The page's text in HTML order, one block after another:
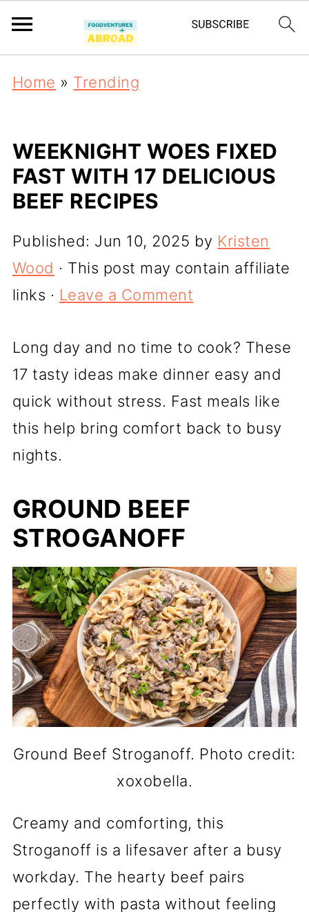
Home » Trending
WEEKNIGHT WOES FIXED
FAST WITH 17 DELICIOUS
BEEF RECIPES
Published: Jun 10, 2025 by Kristen
Wood · This post may contain affiliate
links · Leave a Comment
Long day and no time to cook? These
17 tasty ideas make dinner easy and
quick without stress. Fast meals like
this help bring comfort back to busy
nights.
GROUND BEEF
STROGANOFF
Ground Beef Stroganoff. Photo credit:
xoxobella.
Creamy and comforting, this
Stroganoff is a lifesaver after a busy
workday. The hearty beef pairs
perfectly with pasta without feeling